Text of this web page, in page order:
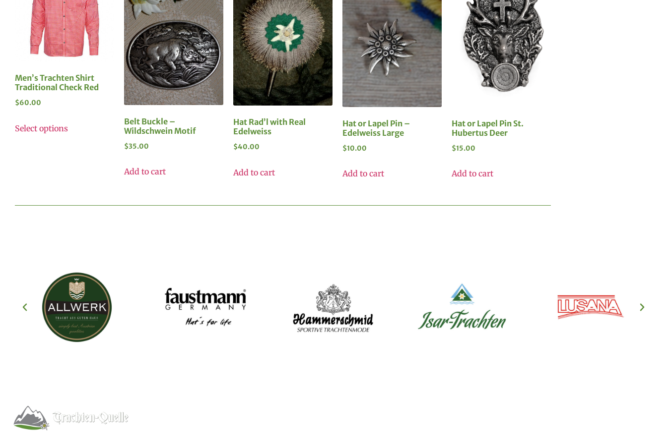
Men’s Trachten Shirt
Traditional Check Red
$60.00
Select options
Belt Buckle –
Wildschwein Motif
$35.00
Add to cart
Hat Rad’l with Real
Edelweiss
$40.00
Add to cart
Hat or Lapel Pin –
Edelweiss Large
$10.00
Add to cart
Hat or Lapel Pin St.
Hubertus Deer
$15.00
Add to cart